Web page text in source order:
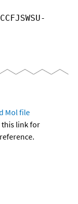
Mol file
this link for